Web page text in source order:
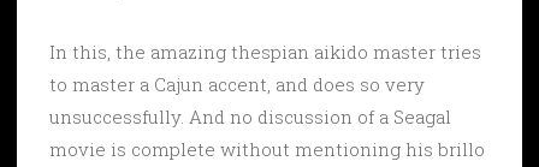
In this, the amazing thespian aikido master tries
to master a Cajun accent, and does so very
unsuccessfully. And no discussion of a Seagal
movie is complete without mentioning his brillo